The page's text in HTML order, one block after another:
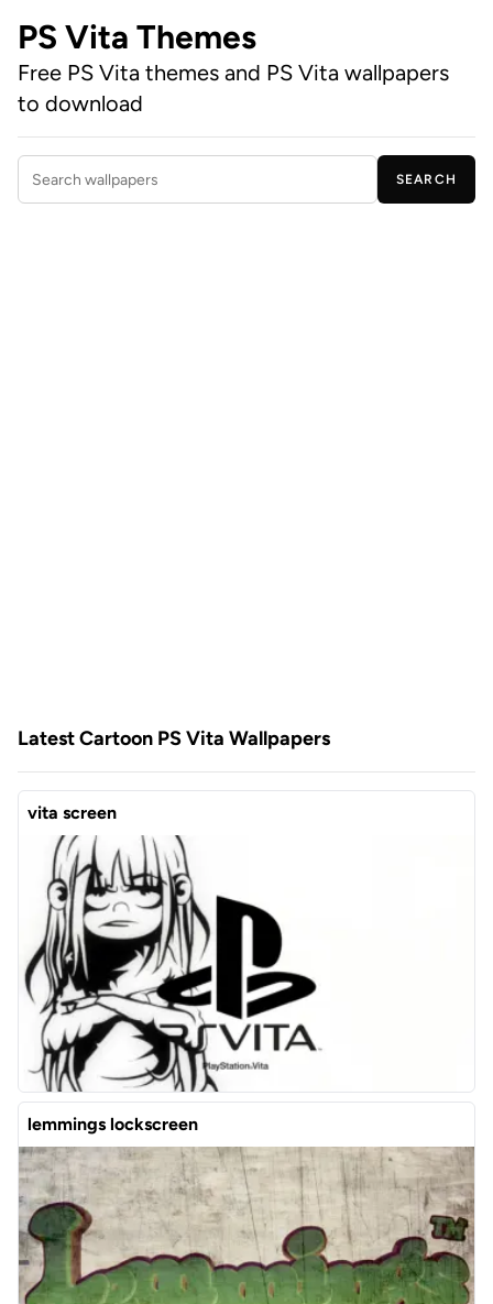
PS Vita Themes
Free PS Vita themes and PS Vita wallpapers
to download
Search wallpapers
SEARCH
Latest Cartoon PS Vita Wallpapers
vita screen
lemmings lockscreen